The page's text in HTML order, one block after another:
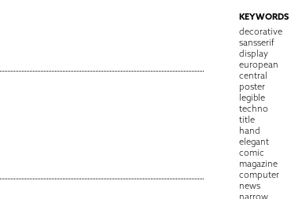
KEYWORDS
decorative
sansserif
display
european
central
poster
legible
techno
title
hand
elegant
comic
magazine
computer
news
narrow